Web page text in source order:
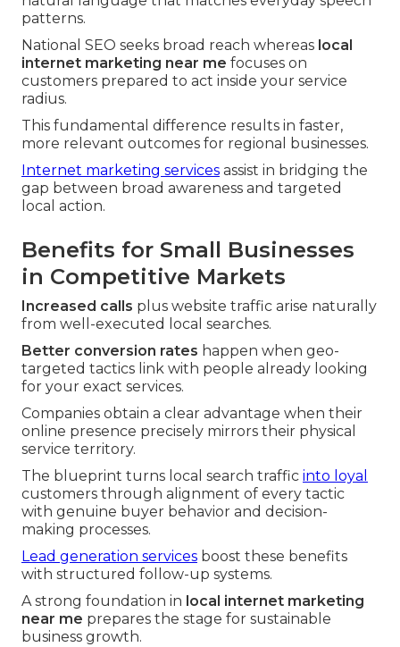
patterns.
National SEO seeks broad reach whereas local
internet marketing near me focuses on
customers prepared to act inside your service
radius.
This fundamental difference results in faster,
more relevant outcomes for regional businesses.
Internet marketing services assist in bridging the
gap between broad awareness and targeted
local action.
Benefits for Small Businesses
in Competitive Markets
Increased calls plus website traffic arise naturally
from well-executed local searches.
Better conversion rates happen when geo-
targeted tactics link with people already looking
for your exact services.
Companies obtain a clear advantage when their
online presence precisely mirrors their physical
service territory.
The blueprint turns local search traffic into loyal
customers through alignment of every tactic
with genuine buyer behavior and decision-
making processes.
Lead generation services boost these benefits
with structured follow-up systems.
A strong foundation in local internet marketing
near me prepares the stage for sustainable
business growth.